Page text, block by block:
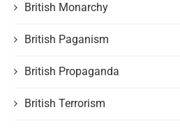
British Monarchy
British Paganism
British Propaganda
British Terrorism